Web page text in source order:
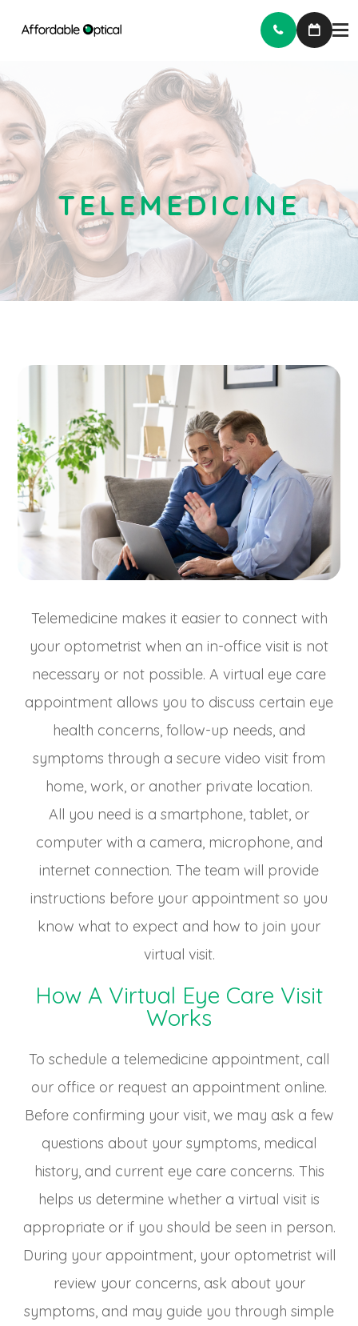
TELEMEDICINE
Telemedicine makes it easier to connect with
your optometrist when an in-office visit is not
necessary or not possible. A virtual eye care
appointment allows you to discuss certain eye
health concerns, follow-up needs, and
symptoms through a secure video visit from
home, work, or another private location.
All you need is a smartphone, tablet, or
computer with a camera, microphone, and
internet connection. The team will provide
instructions before your appointment so you
know what to expect and how to join your
virtual visit.
How A Virtual Eye Care Visit
Works
To schedule a telemedicine appointment, call
our office or request an appointment online.
Before confirming your visit, we may ask a few
questions about your symptoms, medical
history, and current eye care concerns. This
helps us determine whether a virtual visit is
appropriate or if you should be seen in person.
During your appointment, your optometrist will
review your concerns, ask about your
symptoms, and may guide you through simple